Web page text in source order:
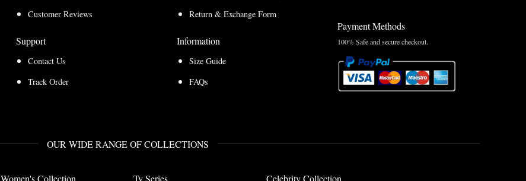
Customer Reviews
Support
Contact Us
Track Order
Return & Exchange Form
Information
Size Guide
FAQs
Payment Methods
100% Safe and secure checkout.
OUR WIDE RANGE OF COLLECTIONS
Women's Collection Tv Series Celebrity Collection